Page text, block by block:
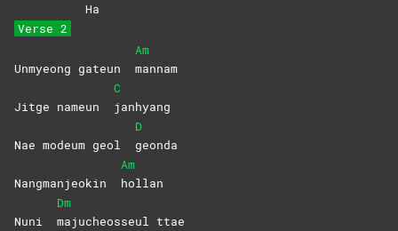
Ha
Verse 2
Unmyeong gateun
Am
mannam
Jitge nameun
C
janhyang
Nae modeum geol
D
geonda
Nangmanjeokin
Am
hollan
Nuni
Dm
majucheosseul ttae